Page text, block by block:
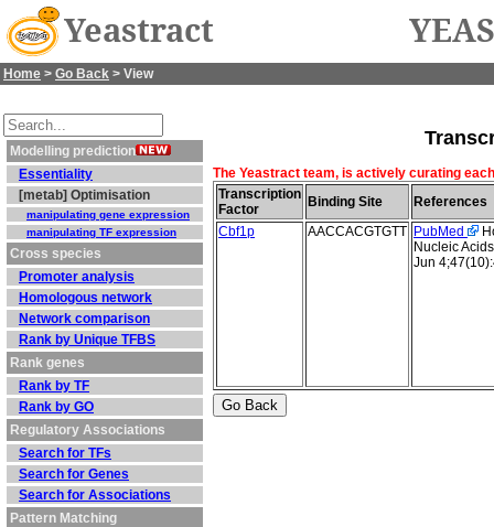
Yeastract
Home > Go Back > View
Modelling prediction
Essentiality
[metab] Optimisation
manipulating gene expression
manipulating TF expression
Cross species
Promoter analysis
Homologous network
Network comparison
Rank by Unique TFBS
Rank genes
Rank by TF
Rank by GO
Regulatory Associations
Search for TFs
Search for Genes
Search for Associations
Pattern Matching
The Yeastract team, is actively curating
Transcription
Factor
Binding Site
References
Cbf1p
AACCACGTGTT PubMed
Nucleic
Jun